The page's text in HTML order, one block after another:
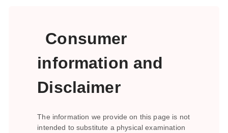
Consumer
information and
Disclaimer
The information we provide on this page is not
intended to substitute a physical examination